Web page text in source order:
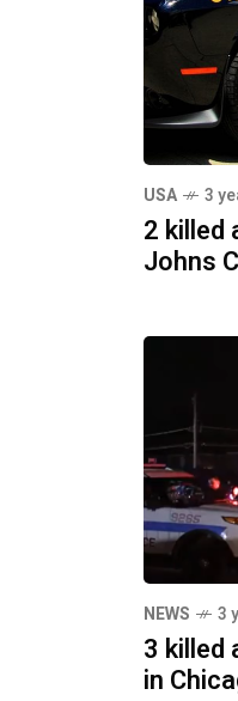
USA 3
2 killed
Johns
NEWS 3
3 killed
in